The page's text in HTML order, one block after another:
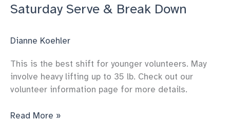
Saturday Serve & Break Down
Dianne Koehler
This is the best shift for younger volunteers. May
involve heavy lifting up to 35 lb. Check out our
volunteer information page for more details.
Saturday
Read More »